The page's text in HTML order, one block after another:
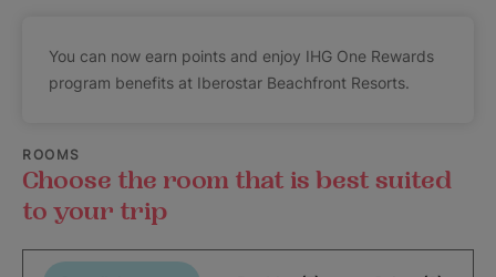
You can now earn points and enjoy IHG One Rewards
program benefits at Iberostar Beachfront Resorts.
ROOMS
Choose the room that is best suited
to your trip